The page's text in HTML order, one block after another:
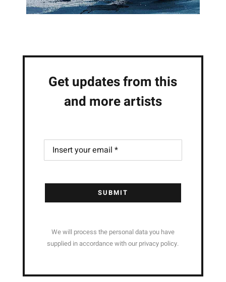
Get updates from this
and more artists
SUBMIT
We will process the personal data you have
supplied in accordance with our privacy policy.